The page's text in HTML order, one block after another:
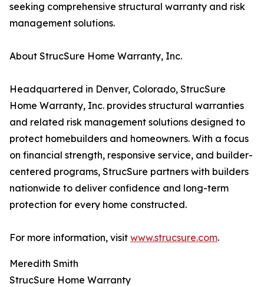
seeking comprehensive structural warranty and risk
management solutions.
About StrucSure Home Warranty, Inc.
Headquartered in Denver, Colorado, StrucSure
Home Warranty, Inc. provides structural warranties
and related risk management solutions designed to
protect homebuilders and homeowners. With a focus
on financial strength, responsive service, and builder-
centered programs, StrucSure partners with builders
nationwide to deliver confidence and long-term
protection for every home constructed.
For more information, visit www.strucsure.com.
Meredith Smith
StrucSure Home Warranty